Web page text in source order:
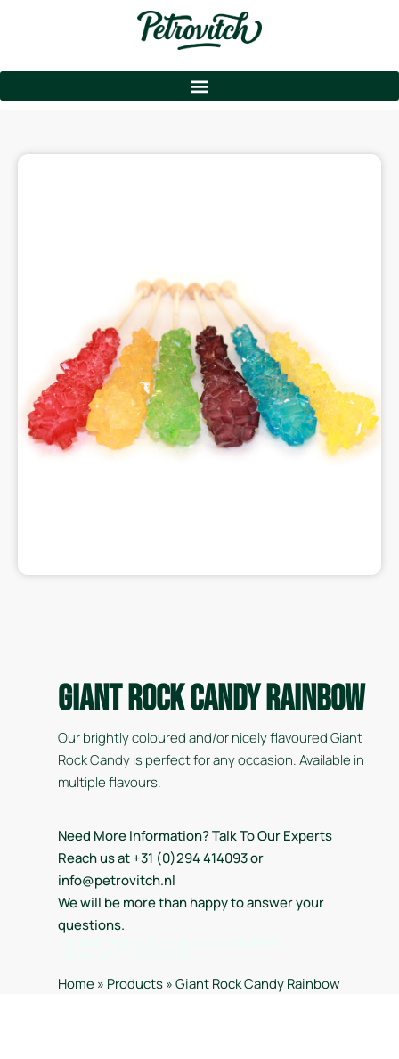
Giant Rock Candy Rainbow
Our brightly coloured and/or nicely flavoured Giant
Rock Candy is perfect for any occasion. Available in
multiple flavours.
Need More Information? Talk To Our Experts
Reach us at +31 (0)294 414093 or
info@petrovitch.nl
We will be more than happy to answer your
questions.
Home» Products»Giant Rock Candy Rainbow